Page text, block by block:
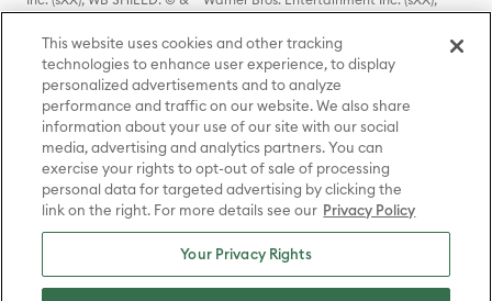
HOUSE OF THE DRAGON, GAME OF THRONES, and all related
characters and elements © & ™ Home Box Office, Inc. (sXX); CHILLING
ADVENTURES OF SABRINA, RIVERDALE © & ™ Warner Bros.
Entertainment Inc. Archie Comics and all related characters and
elements © & ™ Archie Comic Publications, Inc. Used with permission.
(sXX); SEINFELD and all related characters and elements © & ™ Castle
Rock Entertainment. (sXX); TED LASSO © & ™ Warner Bros.
Entertainment Inc. & Universal Television LLC (sXX); THE HOBBIT: AN
UNEXPECTED JOURNEY, THE HOBBIT: THE DESOLATION OF SMAUG,
THE HOBBIT: THE BATTLE OF THE FIVE ARMIES, THE LORD OF THE
RINGS: THE FELLOWSHIP OF THE RING, THE LORD OF THE RINGS: THE
TWO TOWERS, THE LORD OF THE RINGS: THE RETURN OF THE KING
and the names of the characters, items, events and places therein are
TM of The Saul Zaentz Company d/b/a Middle-earth Enterprises
under license to New Line Productions, Inc. (sXX), © Warner Bros.
Entertainment Inc. All rights reserved; WHERE THE WILD THINGS ARE
This website uses cookies and other tracking
technologies to enhance user experience, to display
personalized advertisements and to analyze
performance and traffic on our website. We also share
information about your use of our site with our social
media, advertising and analytics partners. You can
exercise your rights to opt-out of sale of processing
personal data for targeted advertising by clicking the
link on the right. For more details see our Privacy Policy
Your Privacy Rights